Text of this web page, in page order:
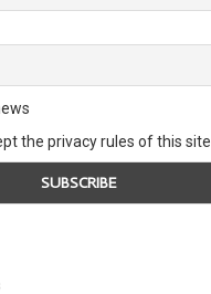
the privacy rules of this site